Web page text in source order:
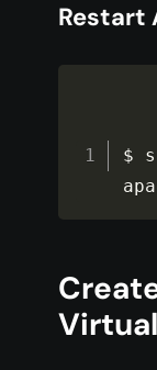
Restart
$